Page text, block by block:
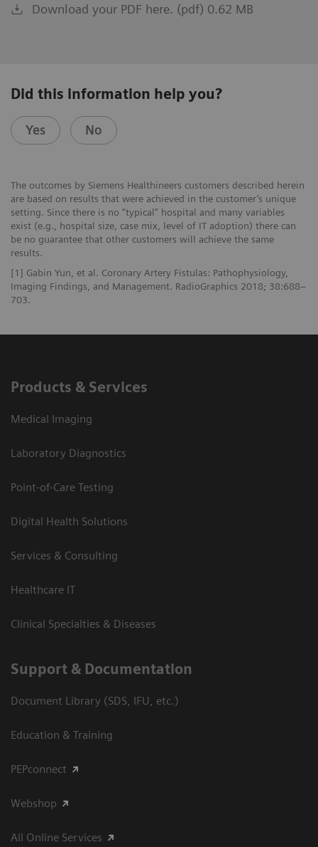
Download your PDF here. (pdf) 0.62 MB
Did this information help you?
Yes No
The outcomes by Siemens Healthineers customers described herein
are based on results that were achieved in the customer’s unique
setting. Since there is no “typical” hospital and many variables
exist (e.g., hospital size, case mix, level of IT adoption) there can
be no guarantee that other customers will achieve the same
results.
[1] Gabin Yun, et al. Coronary Artery Fistulas: Pathophysiology,
Imaging Findings, and Management. RadioGraphics 2018; 38:688–
703.
Products & Services
Medical Imaging
Laboratory Diagnostics
Point-of-Care Testing
Digital Health Solutions
Services & Consulting
Healthcare IT
Clinical Specialties & Diseases
Support & Documentation
Document Library (SDS, IFU, etc.)
Education & Training
PEPconnect
Webshop
All Online Services